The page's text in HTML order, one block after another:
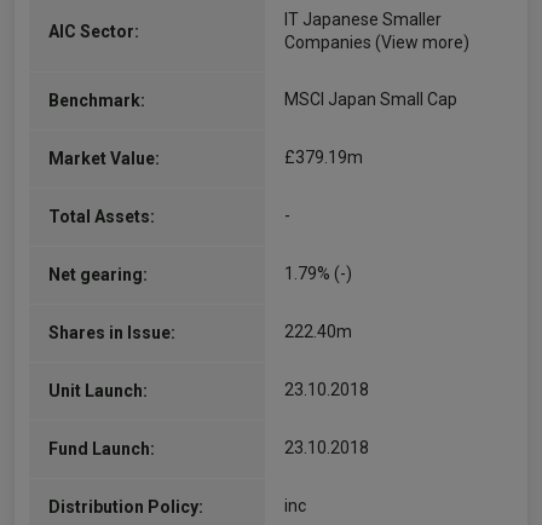
AIC Sector:
IT Japanese Smaller
Companies (View more)
Benchmark: MSCI Japan Small Cap
Market Value: £379.19m
Total Assets: -
Net gearing: 1.79% (-)
Shares in Issue: 222.40m
Unit Launch: 23.10.2018
Fund Launch: 23.10.2018
Distribution Policy: inc